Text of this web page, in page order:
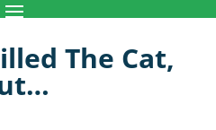
The Cat,